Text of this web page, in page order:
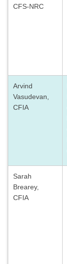
CFS-NRC
Arvind
Vasudevan,
CFIA
Sarah
Brearey,
CFIA